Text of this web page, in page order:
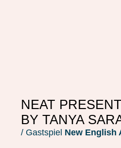
NEAT
BY TANYA
/ Gastspiel New English